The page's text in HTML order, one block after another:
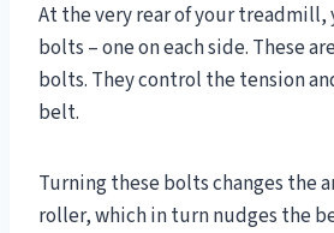
At the very rear of your treadmill,
bolts – one on each side. These
bolts. They control the tension
belt.
Turning these bolts changes the
roller, which in turn nudges the